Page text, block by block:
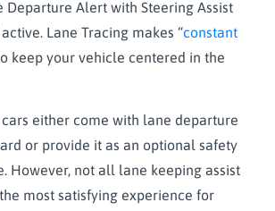
Departure Alert with Steering Assist
Lane Tracing makes “constant
keep your vehicle centered in the
cars either come with lane departure
or provide it as an optional safety
However, not all lane keeping assist
most satisfying experience for